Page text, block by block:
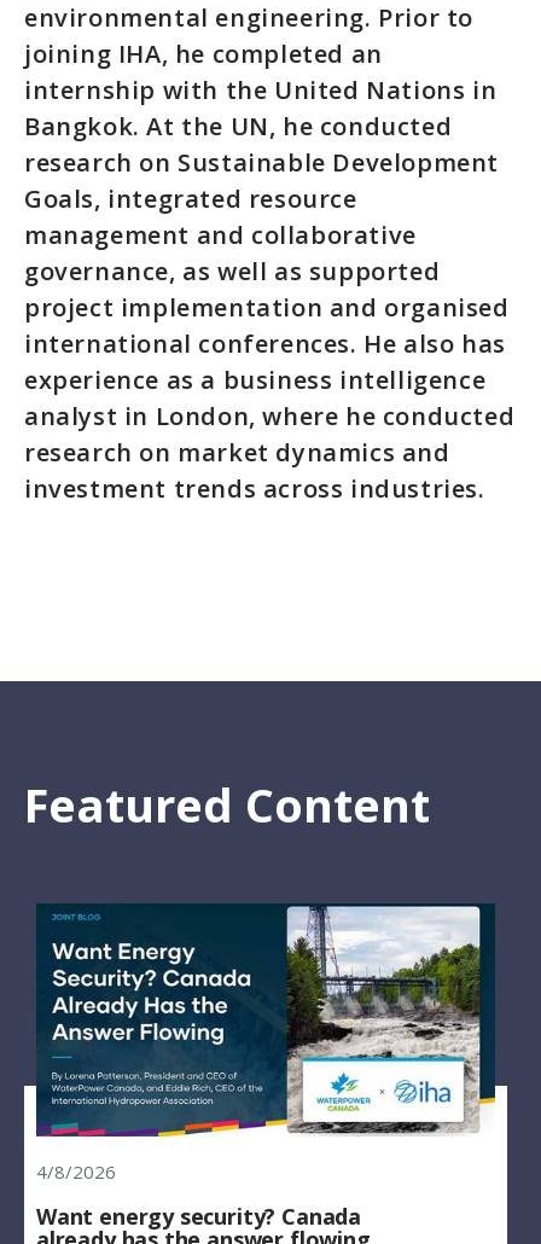
environmental engineering. Prior to
joining IHA, he completed an
internship with the United Nations in
Bangkok. At the UN, he conducted
research on Sustainable Development
Goals, integrated resource
management and collaborative
governance, as well as supported
project implementation and organised
international conferences. He also has
experience as a business intelligence
analyst in London, where he conducted
research on market dynamics and
investment trends across industries.
Featured Content
4/8/2026
Want energy security? Canada